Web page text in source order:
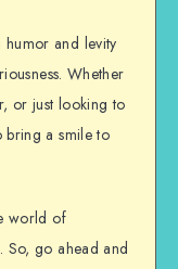
humor and levity
Whether
or just looking to
bring a smile to
world of
So, go ahead and